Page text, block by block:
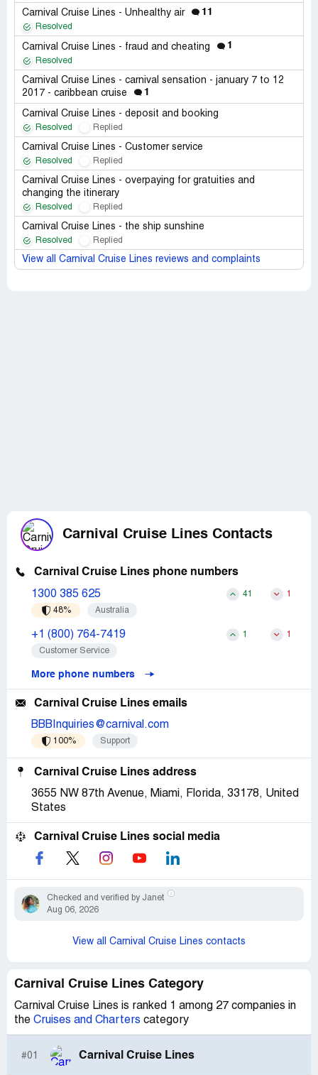
Carnival Cruise Lines - Unhealthy air 11
Resolved
Carnival Cruise Lines - fraud and cheating 1
Resolved
Carnival Cruise Lines - carnival sensation - january 7 to 12
2017 - caribbean cruise
1
Carnival Cruise Lines - deposit and booking
Resolved Replied
Carnival Cruise Lines - Customer service
Resolved Replied
Carnival Cruise Lines - overpaying for gratuities and
changing the itinerary
Resolved Replied
Carnival Cruise Lines - the ship sunshine
Resolved Replied
View all Carnival Cruise Lines reviews and complaints
Carnival Cruise Lines Contacts
Carnival Cruise Lines phone numbers
1300 385 625 41 1
48% Australia
+1 (800) 764-7419 1 1
Customer Service
More phone numbers
Carnival Cruise Lines emails
BBBInquiries@carnival.com
100% Support
Carnival Cruise Lines address
3655 NW 87th Avenue, Miami, Florida, 33178, United
States
Carnival Cruise Lines social media
Checked and verified by Janet
Aug 06, 2026
View all Carnival Cruise Lines contacts
Carnival Cruise Lines Category
Carnival Cruise Lines is ranked 1 among 27 companies in
the Cruises and Charters category
#01 Carnival Cruise Lines